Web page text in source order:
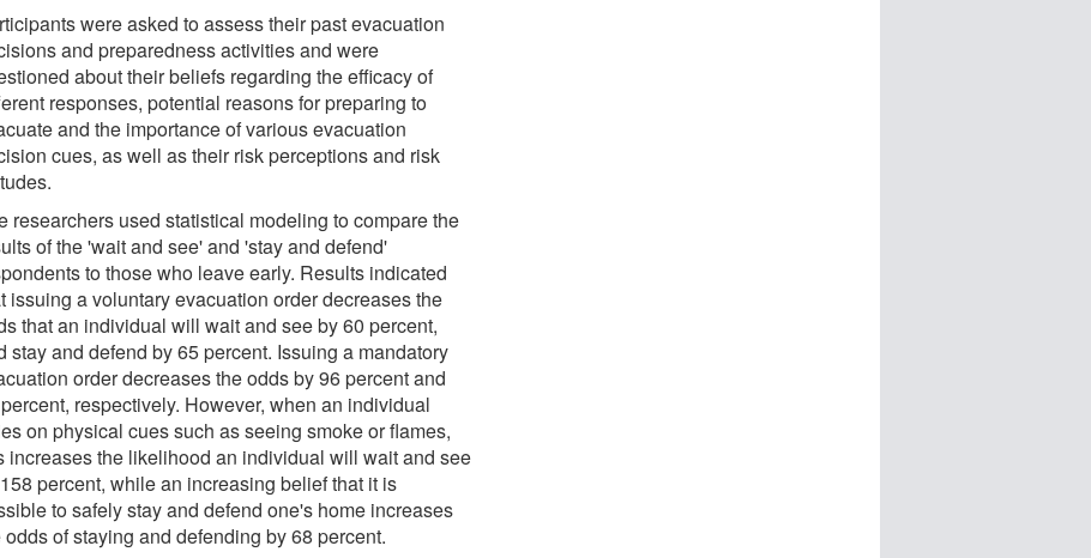
were asked to assess their past evacuation
and preparedness activities and were
about their beliefs regarding the efficacy of
responses, potential reasons for preparing to
and the importance of various evacuation
cues, as well as their risk perceptions and risk
researchers used statistical modeling to compare the
of the 'wait and see' and 'stay and defend'
to those who leave early. Results indicated
issuing a voluntary evacuation order decreases the
that an individual will wait and see by 60 percent,
stay and defend by 65 percent. Issuing a mandatory
order decreases the odds by 96 percent and
respectively. However, when an individual
on physical cues such as seeing smoke or flames,
increases the likelihood an individual will wait and see
percent, while an increasing belief that it is
to safely stay and defend one's home increases
odds of staying and defending by 68 percent.